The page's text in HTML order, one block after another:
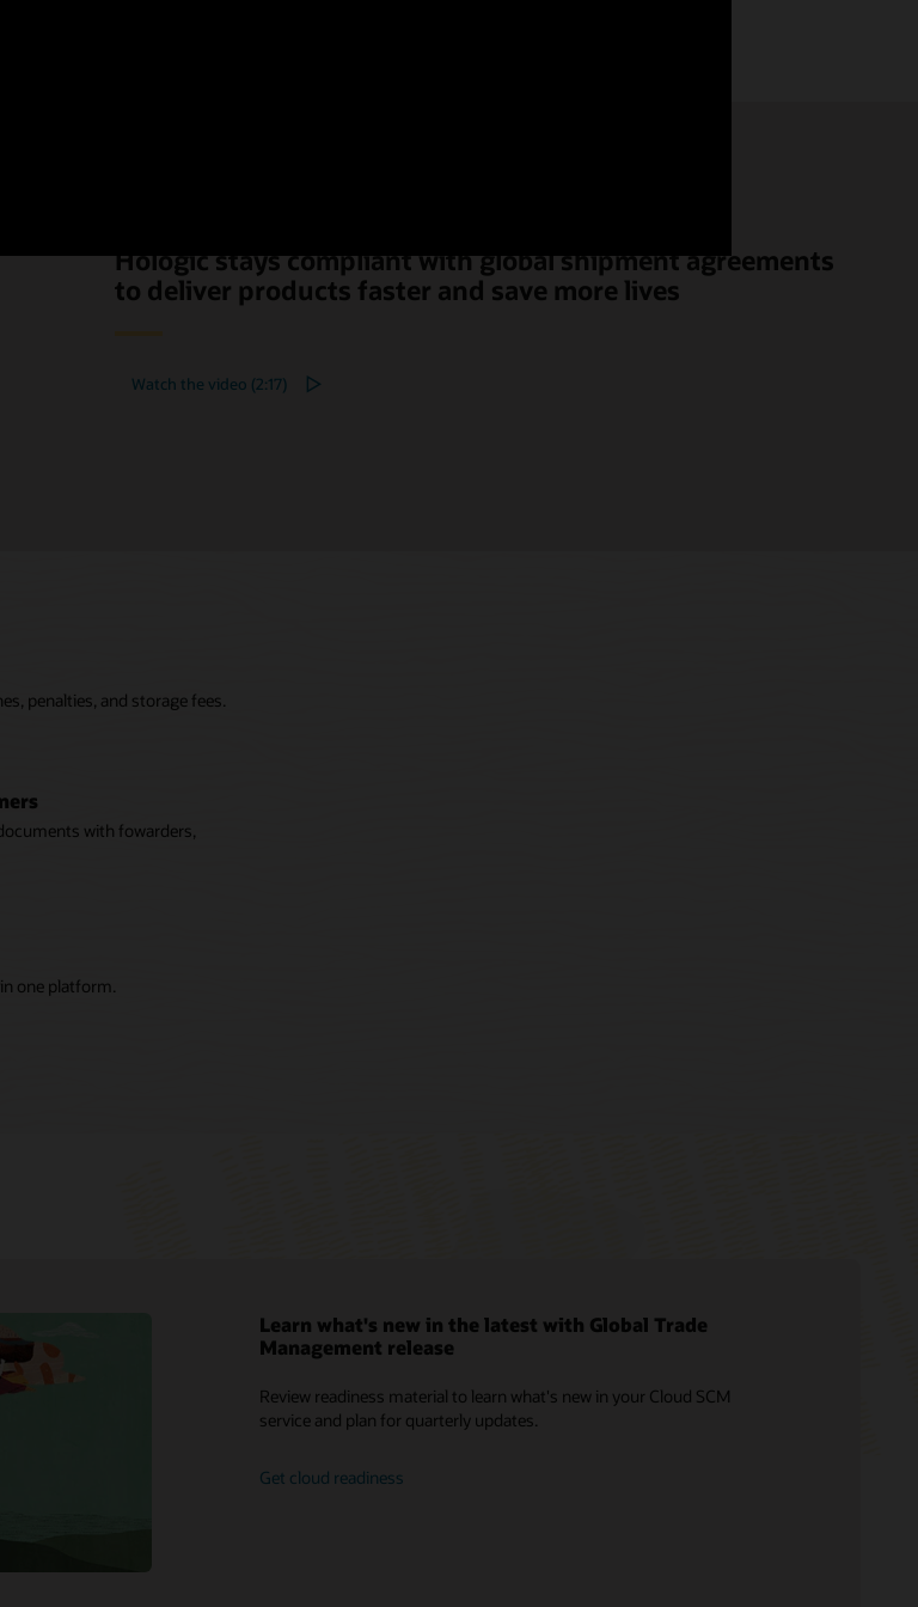
Hologic stays compliant with global shipment agreements
to deliver products faster and save more lives
Watch the video (2:17)
penalties, and storage fees.
with fowarders,
one platform.
Learn what's new in the latest with Global Trade
Management release
Review readiness material to learn what's new in your Cloud SCM
service and plan for quarterly updates.
Get cloud readiness
Oracle Guided Learning
My Oracle Support
Find a Partner
What is a transportation management
system (TMS)?
What is a warehouse management
Perfect Delivery (PDF)
How to Drive Customer Satisfaction